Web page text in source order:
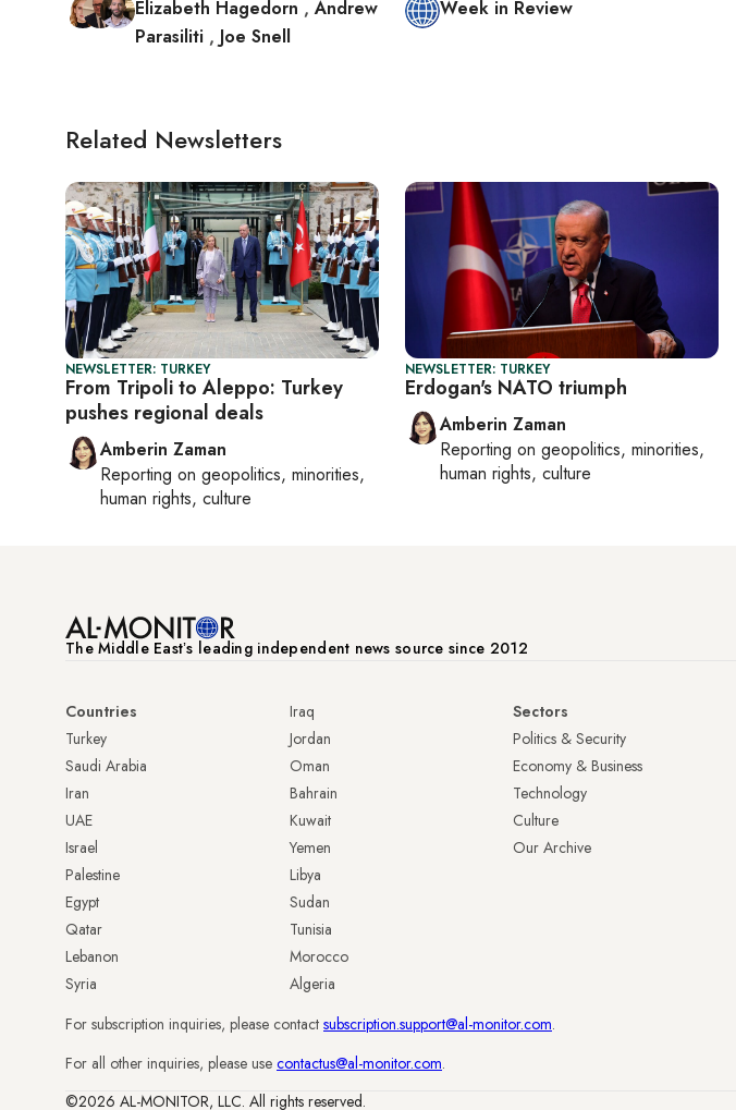
Elizabeth Hagedorn ,Andrew
Parasiliti , Joe Snell
Week in Review
Related Newsletters
NEWSLETTER: TURKEY
From Tripoli to Aleppo: Turkey
pushes regional deals
Amberin Zaman
Reporting on geopolitics, minorities,
human rights, culture
NEWSLETTER: TURKEY
Erdogan's NATO triumph
Amberin Zaman
Reporting on geopolitics, minorities,
human rights, culture
The Middle Eastʼs leading independent news source since 2012
Countries
Turkey
Saudi Arabia
Iran
UAE
Israel
Palestine
Egypt
Qatar
Lebanon
Syria
Iraq
Jordan
Oman
Bahrain
Kuwait
Yemen
Libya
Sudan
Tunisia
Morocco
Algeria
Sectors
Politics & Security
Economy & Business
Technology
Culture
Our Archive
For subscription inquiries, please contact subscription.support@al-monitor.com.
For all other inquiries, please use contactus@al-monitor.com.
©2026 AL-MONITOR, LLC. All rights reserved.